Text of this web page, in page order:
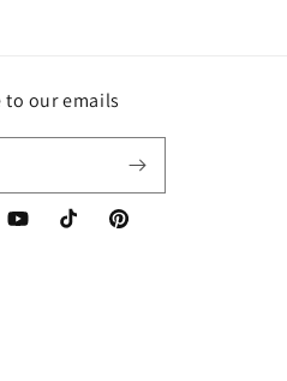
to our emails
YouTubeTikTok Pinterest